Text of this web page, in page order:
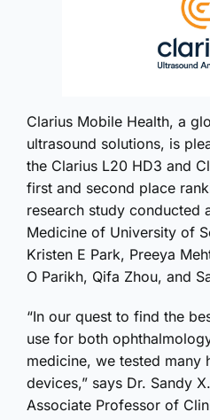
Clarius Mobile Health, a
ultrasound solutions, is
the Clarius L20 HD3 and
first and second place
research study conducted
Medicine of University of
Kristen E Park, Preeya
O Parikh, Qifa Zhou, and
“In our quest to find the
use for both
medicine, we tested many
devices,” says Dr. Sandy
Associate Professor of